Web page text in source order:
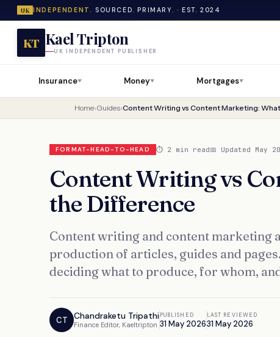
UK INDEPENDENT. SOURCED. PRIMARY. · EST. 2024
KT Kael Tripton
UK INDEPENDENT PUBLISHER
Insurance▼ Money▼ Mortgages▼
Home›Guides›Content Writing vs Content Marketing:
FORMAT-HEAD-TO-HEAD ⏱ 2 min read📅 Updated May
Content Writing vs
the Difference
Content writing and content marketing
production of articles, guides and
deciding what to produce, for whom,
CT Chandraketu Tripathi
Finance Editor, Kaeltripton
PUBLISHED
31 May 2026
LAST REVIEWED
31 May 2026